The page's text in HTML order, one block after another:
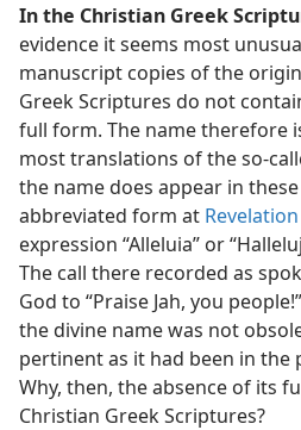
In the Christian Greek
evidence it seems most
manuscript copies of the
Greek Scriptures do not
full form. The name therefore
most translations of the so-
the name does appear in
abbreviated form at
expression “Alleluia” or
The call there recorded as
God to “Praise Jah, you
the divine name was not
pertinent as it had been in the
Why, then, the absence of its
Christian Greek Scriptures?